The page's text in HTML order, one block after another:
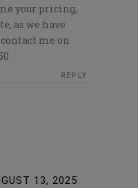
your pricing,
as we have
me on
REPLY
13, 2025